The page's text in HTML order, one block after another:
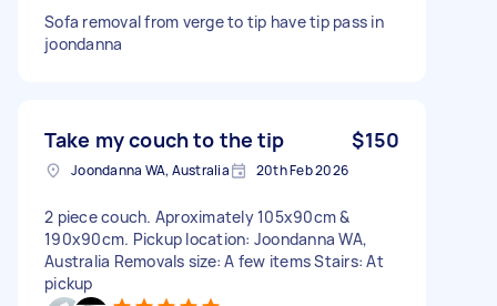
Sofa removal from verge to tip have tip pass in
joondanna
Take my couch to the tip $150
Joondanna WA, Australia 20th Feb 2026
2 piece couch. Aproximately 105x90cm &
190x90cm. Pickup location: Joondanna WA,
Australia Removals size: A few items Stairs: At
pickup